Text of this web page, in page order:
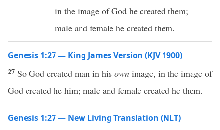
in the image of God he created them;
male and female he created them.
Genesis 1:27 — King James Version (KJV 1900)
27 So God created man in his own image, in the image of
God created he him; male and female created he them.
Genesis 1:27 — New Living Translation (NLT)